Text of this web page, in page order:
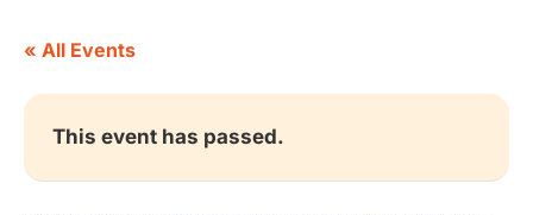
« All Events
This event has passed.